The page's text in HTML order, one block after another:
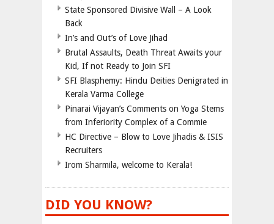
State Sponsored Divisive Wall – A Look
Back
In’s and Out’s of Love Jihad
Brutal Assaults, Death Threat Awaits your
Kid, If not Ready to Join SFI
SFI Blasphemy: Hindu Deities Denigrated in
Kerala Varma College
Pinarai Vijayan’s Comments on Yoga Stems
from Inferiority Complex of a Commie
HC Directive – Blow to Love Jihadis & ISIS
Recruiters
Irom Sharmila, welcome to Kerala!
DID YOU KNOW?